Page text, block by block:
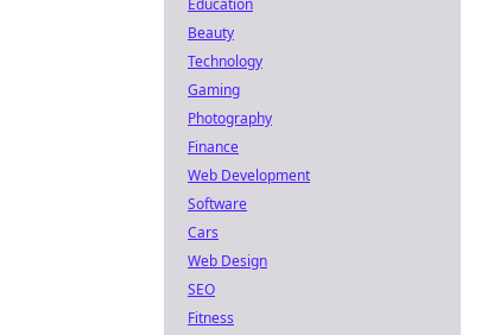
Education
Beauty
Technology
Gaming
Photography
Finance
Web Development
Software
Cars
Web Design
SEO
Fitness